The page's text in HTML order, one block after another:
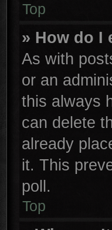
Top
» How do I
As with
or an
this always
can delete
already
it. This
poll.
Top